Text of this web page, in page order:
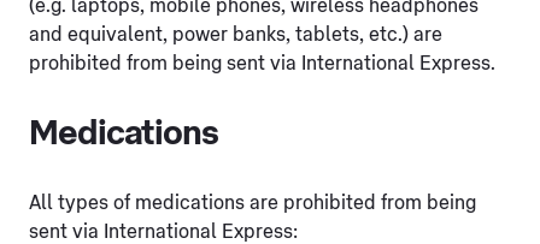
(e.g. laptops, mobile phones, wireless headphones
and equivalent, power banks, tablets, etc.) are
prohibited from being sent via International Express.
Medications
All types of medications are prohibited from being
sent via International Express: